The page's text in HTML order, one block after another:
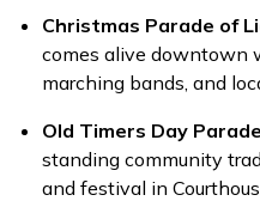
Christmas Parade of
comes alive downtown
marching bands, and
Old Timers Day
standing community
and festival in